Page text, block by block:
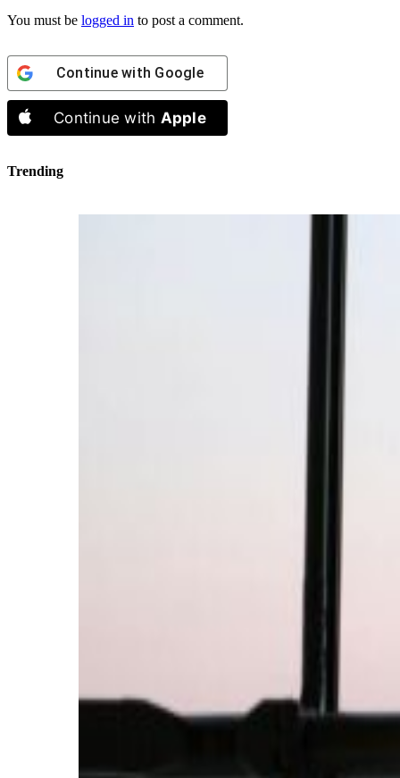
You must be logged in to post a comment.
Continue with Google
Continue with Apple
Trending